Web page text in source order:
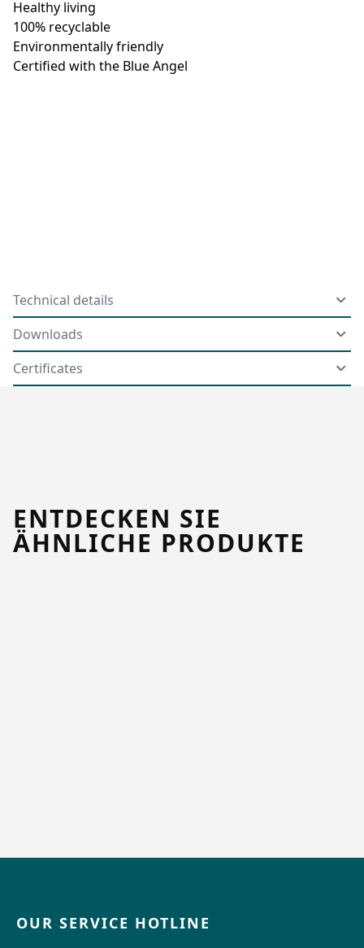
Healthy living
100% recyclable
Environmentally friendly
Certified with the Blue Angel
Technical details
Downloads
Certificates
ENTDECKEN SIE
ÄHNLICHE PRODUKTE
OUR SERVICE HOTLINE